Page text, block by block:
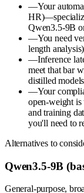
—Your
Qwen3.5-9B
—You need
length
—Inference
meet that bar
distilled
—Your
open-weight
and training
you'll need to
Alternatives to
Qwen3.5-9B
General-purpose,